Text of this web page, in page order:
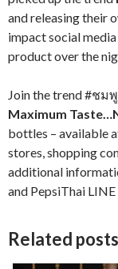
and releasing their
impact social media
product over the
Join the trend #ชม
Maximum
bottles – available
stores, shopping
additional
and PepsiThai
Related